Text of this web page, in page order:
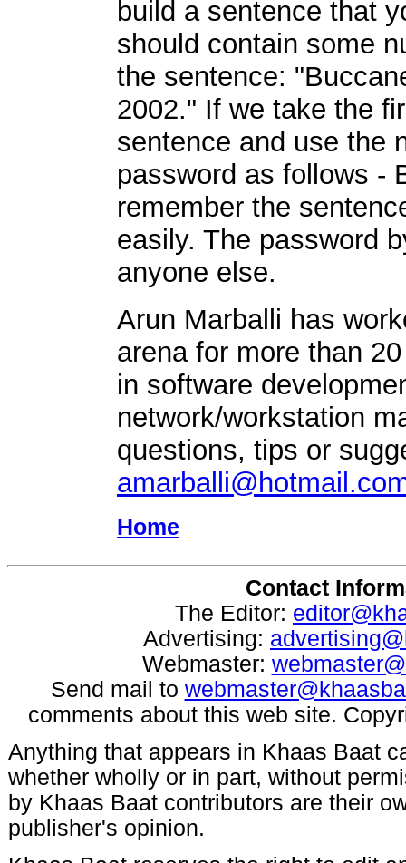
build a sentence that
should contain some
the sentence:
2002." If we take the
sentence and use the
password as follows -
remember the
easily. The password
anyone else.
Arun Marballi has
arena for more than
in software
network/workstation
questions, tips or
Home
Contact
The Editor:
Advertising:
Webmaster:
Send mail to
comments about this web site.
Anything that appears in Khaas Baat
whether wholly or in part, without
by Khaas Baat contributors are their
publisher's opinion.